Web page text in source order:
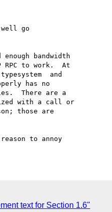
go
bandwidth
RPC to work.  At
and
has no
There are a
with a call or
those are
to annoy
text for Section 1.6"